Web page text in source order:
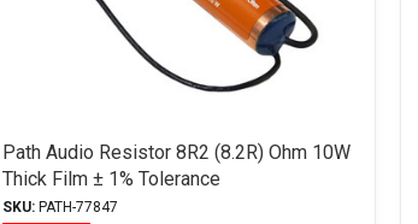
Path Audio Resistor 8R2 (8.2R) Ohm 10W
Thick Film ± 1% Tolerance
SKU:PATH-77847